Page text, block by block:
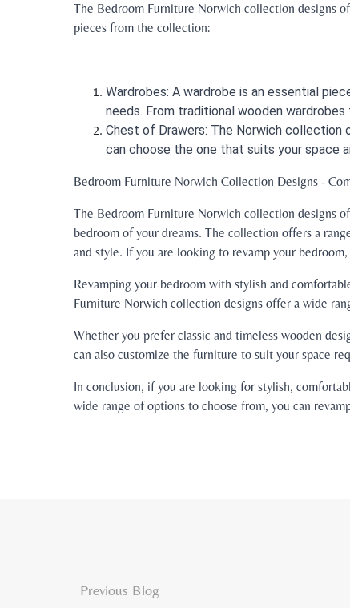
The Bedroom Furniture Norwich collection designs
pieces from the collection:
Wardrobes: A wardrobe is an essential
needs. From traditional wooden
Chest of Drawers: The Norwich collection
can choose the one that suits your space
Bedroom Furniture Norwich Collection Designs -
The Bedroom Furniture Norwich collection designs
bedroom of your dreams. The collection offers a
and style. If you are looking to revamp your
Revamping your bedroom with stylish and
Furniture Norwich collection designs offer a wide
Whether you prefer classic and timeless wooden
can also customize the furniture to suit your space
In conclusion, if you are looking for stylish,
wide range of options to choose from, you can
Previous Blog